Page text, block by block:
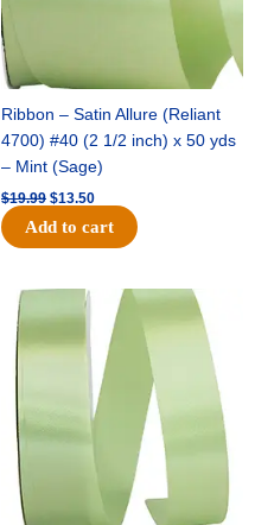
Ribbon – Satin Allure (Reliant
4700) #40 (2 1/2 inch) x 50 yds
– Mint (Sage)
$19.99 $13.50
Add to cart
Original
price
$20.79.
Current
price
$13.75.